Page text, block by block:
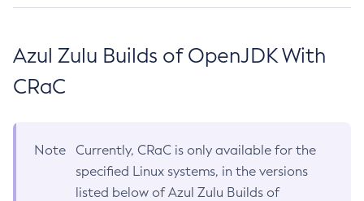
Azul Zulu Builds of OpenJDK With
CRaC
Note
Currently, CRaC is only available for the
specified Linux systems, in the versions
listed below of Azul Zulu Builds of